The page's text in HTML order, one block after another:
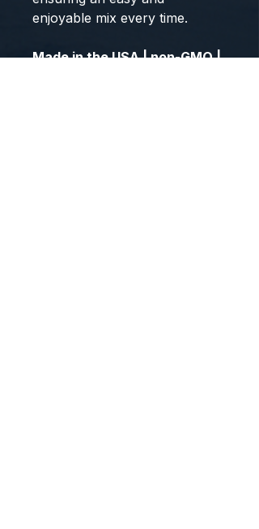
enjoyable mix every time.
Made in the USA | non-GMO |